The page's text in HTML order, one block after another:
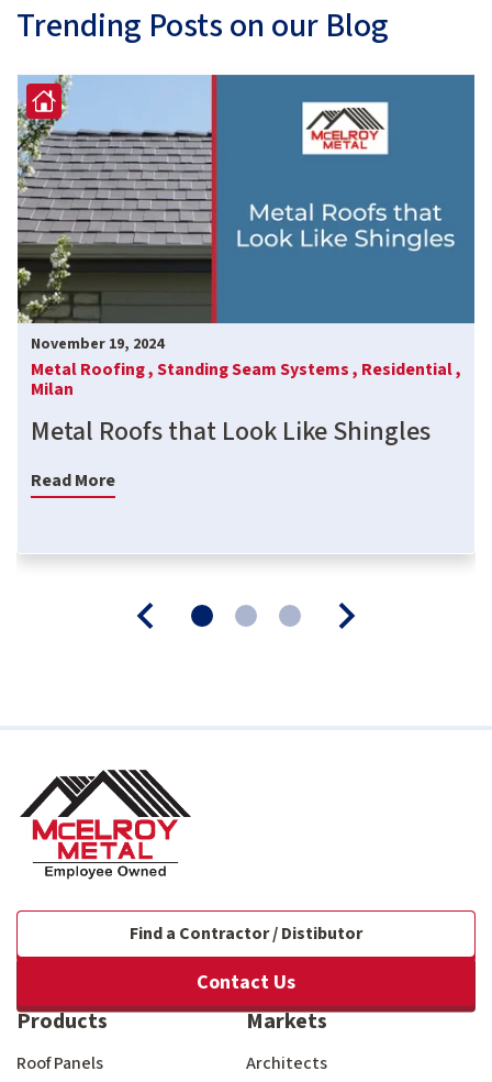
Trending Posts on our Blog
November 19, 2024
Metal Roofing ,Standing Seam Systems , Residential ,
Milan
Metal Roofs that Look Like Shingles
Read More
Find a Contractor / Distibutor
Contact Us
Products
Roof Panels
Markets
Architects